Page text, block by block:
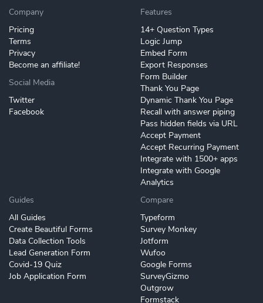
Company
Pricing
Terms
Privacy
Become an affiliate!
Social Media
Twitter
Facebook
Features
14+ Question Types
Logic Jump
Embed Form
Export Responses
Form Builder
Thank You Page
Dynamic Thank You Page
Recall with answer piping
Pass hidden fields via URL
Accept Payment
Accept Recurring Payment
Integrate with 1500+ apps
Integrate with Google
Analytics
Guides
All Guides
Create Beautiful Forms
Data Collection Tools
Lead Generation Form
Covid-19 Quiz
Job Application Form
Compare
Typeform
Survey Monkey
Jotform
Wufoo
Google Forms
SurveyGizmo
Outgrow
Formstack